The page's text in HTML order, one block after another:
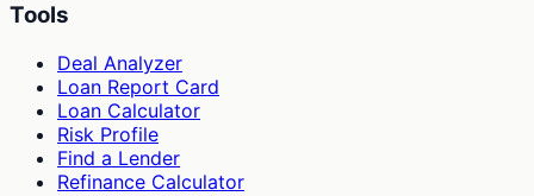
Tools
Deal Analyzer
Loan Report Card
Loan Calculator
Risk Profile
Find a Lender
Refinance Calculator